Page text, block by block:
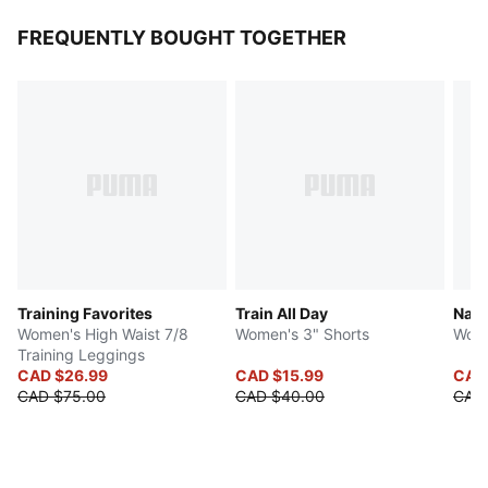
FREQUENTLY BOUGHT TOGETHER
Training Favorites
Women's High Waist 7/8
Training Leggings
CAD $26.99
CAD $75.00
Train All Day
Women's 3" Shorts
CAD $15.99
CAD $40.00